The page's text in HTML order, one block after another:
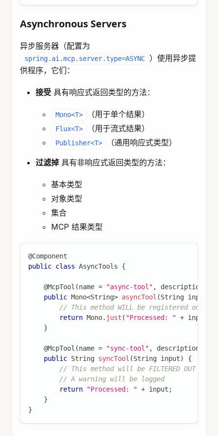
Asynchronous Servers
异步服务器（配置为
spring.ai.mcp.server.type=ASYNC
）使用异步提
供程序，它们：
接受 具有响应式返回类型的方法：
Mono<T> （用于单个结果）
Flux<T> （用于流式结果）
Publisher<T> （通用响应式类型）
过滤掉 具有非响应式返回类型的方法：
基本类型
对象类型
集合
MCP 结果类型
@Component
public class AsyncTools {
@McpTool (name = "async-tool" , description
public Mono<String> asyncTool (String input
// This method WILL be registered on
return Mono. just ( "Processed: " + input
}
@McpTool (name = "sync-tool" , description
public String syncTool (String input)
{
// This method will be FILTERED OUT on
// A warning will be logged
return
"Processed: " + input ;
}
}